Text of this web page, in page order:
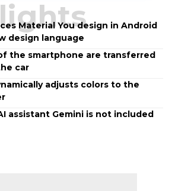
Material You design in Android
design language
the smartphone are transferred
car
adjusts colors to the
assistant Gemini is not included